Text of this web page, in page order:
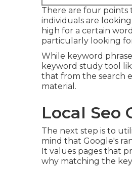
There are four points
individuals are
high for a certain
particularly looking
While keyword
keyword study tool
that from the search
material.
Local Seo
The next step is to
mind that Google's
It values pages that
why matching the